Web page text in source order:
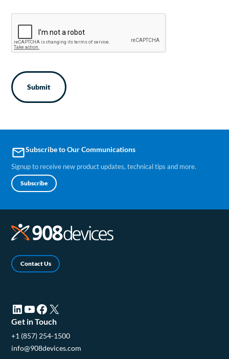
emailSubscribe to Our Communications
Signup to receive new product updates, technical tips and more.
Subscribe
Contact Us
LinkedIn (opens in a new tab)YouTube (opens in a new tab)Facebook (opens in a new tab)X (opens in a new tab)
Get in Touch
+1 (857) 254-1500
info@908devices.com